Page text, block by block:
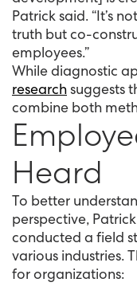
Patrick said. “It’s
truth but co-
employees.”
While diagnostic
researchsuggests
combine both
Heard
To better
perspective,
conducted a field
various industries.
for organizations: